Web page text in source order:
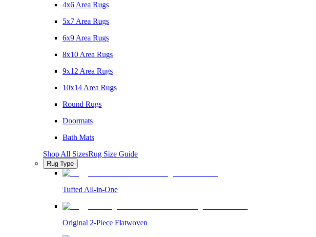
4x6 Area Rugs
5x7 Area Rugs
6x9 Area Rugs
8x10 Area Rugs
9x12 Area Rugs
10x14 Area Rugs
Round Rugs
Doormats
Bath Mats
Shop All SizesRug Size Guide
Rug Type
Tufted All-in-One
Original 2-Piece Flatwoven